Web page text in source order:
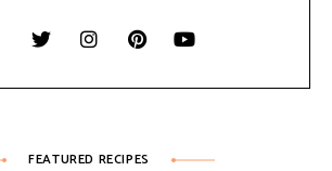
FEATURED RECIPES